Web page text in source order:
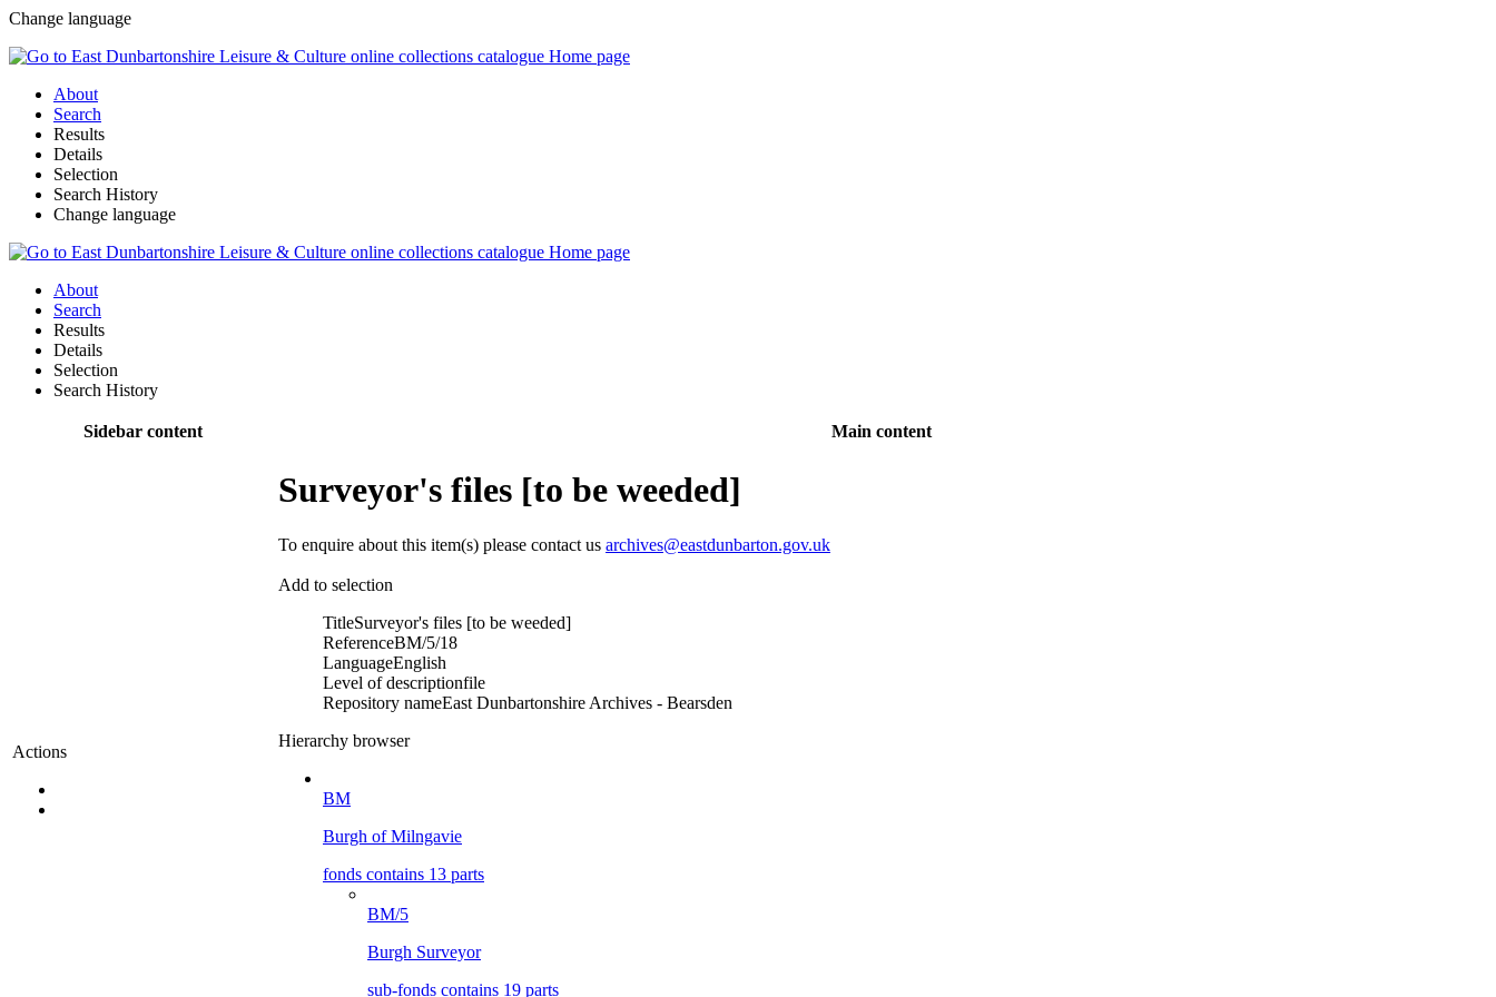
Change language
About
Search
Results
Details
Selection
Search History
Change language
About
Search
Results
Details
Selection
Search History
Sidebar content Main content
Actions
Surveyor's files [to be weeded]
To enquire about this item(s) please contact us archives@eastdunbarton.gov.uk
Add to selection
TitleSurveyor's files [to be weeded]
ReferenceBM/5/18
LanguageEnglish
Level of descriptionfile
Repository nameEast Dunbartonshire Archives - Bearsden
Hierarchy browser
BM
Burgh of Milngavie
fonds contains 13 parts
BM/5
Burgh Surveyor
sub-fonds contains 19 parts